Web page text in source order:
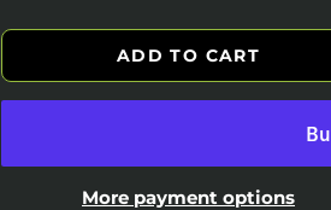
ADD TO CART
More payment options